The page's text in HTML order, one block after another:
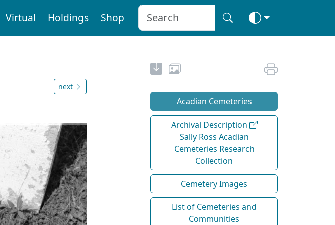
Virtual Holdings Shop
next
Acadian Cemeteries
Archival Description
Sally Ross Acadian
Cemeteries Research
Collection
Cemetery Images
List of Cemeteries and
Communities